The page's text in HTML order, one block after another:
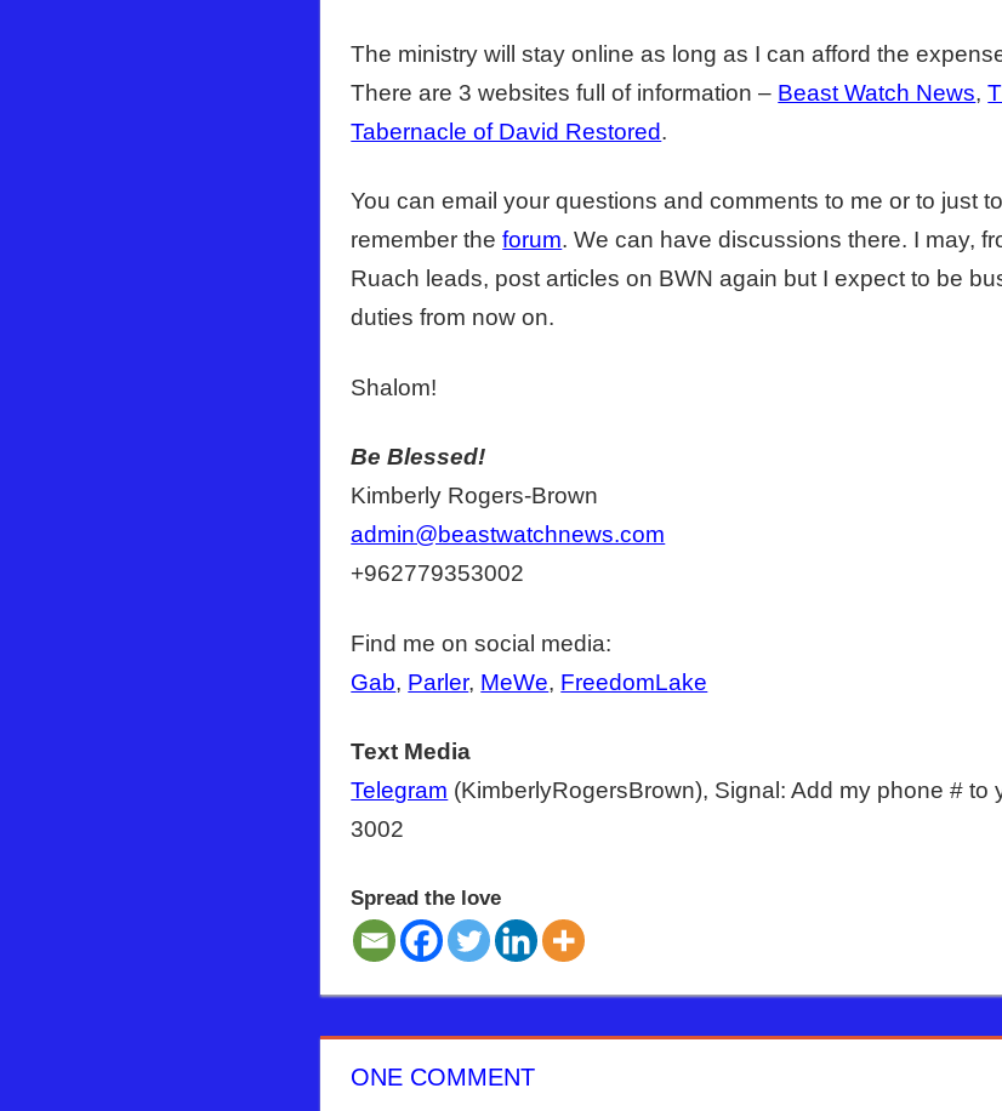
The ministry will stay online as long as I can afford the
There are 3 websites full of information – Beast Watch News,
Tabernacle of David Restored.
You can email your questions and comments to me or to just
remember theforum. We can have discussions there. I may,
Ruach leads, post articles on BWN again but I expect to be
duties from now on.
Shalom!
Be Blessed!
Kimberly Rogers-Brown
admin@beastwatchnews.com
+962779353002
Find me on social media:
Gab, Parler, MeWe, FreedomLake
Text Media
Telegram (KimberlyRogersBrown), Signal: Add my phone # to
3002
Spread the love
ISRAEL
ONE COMMENT